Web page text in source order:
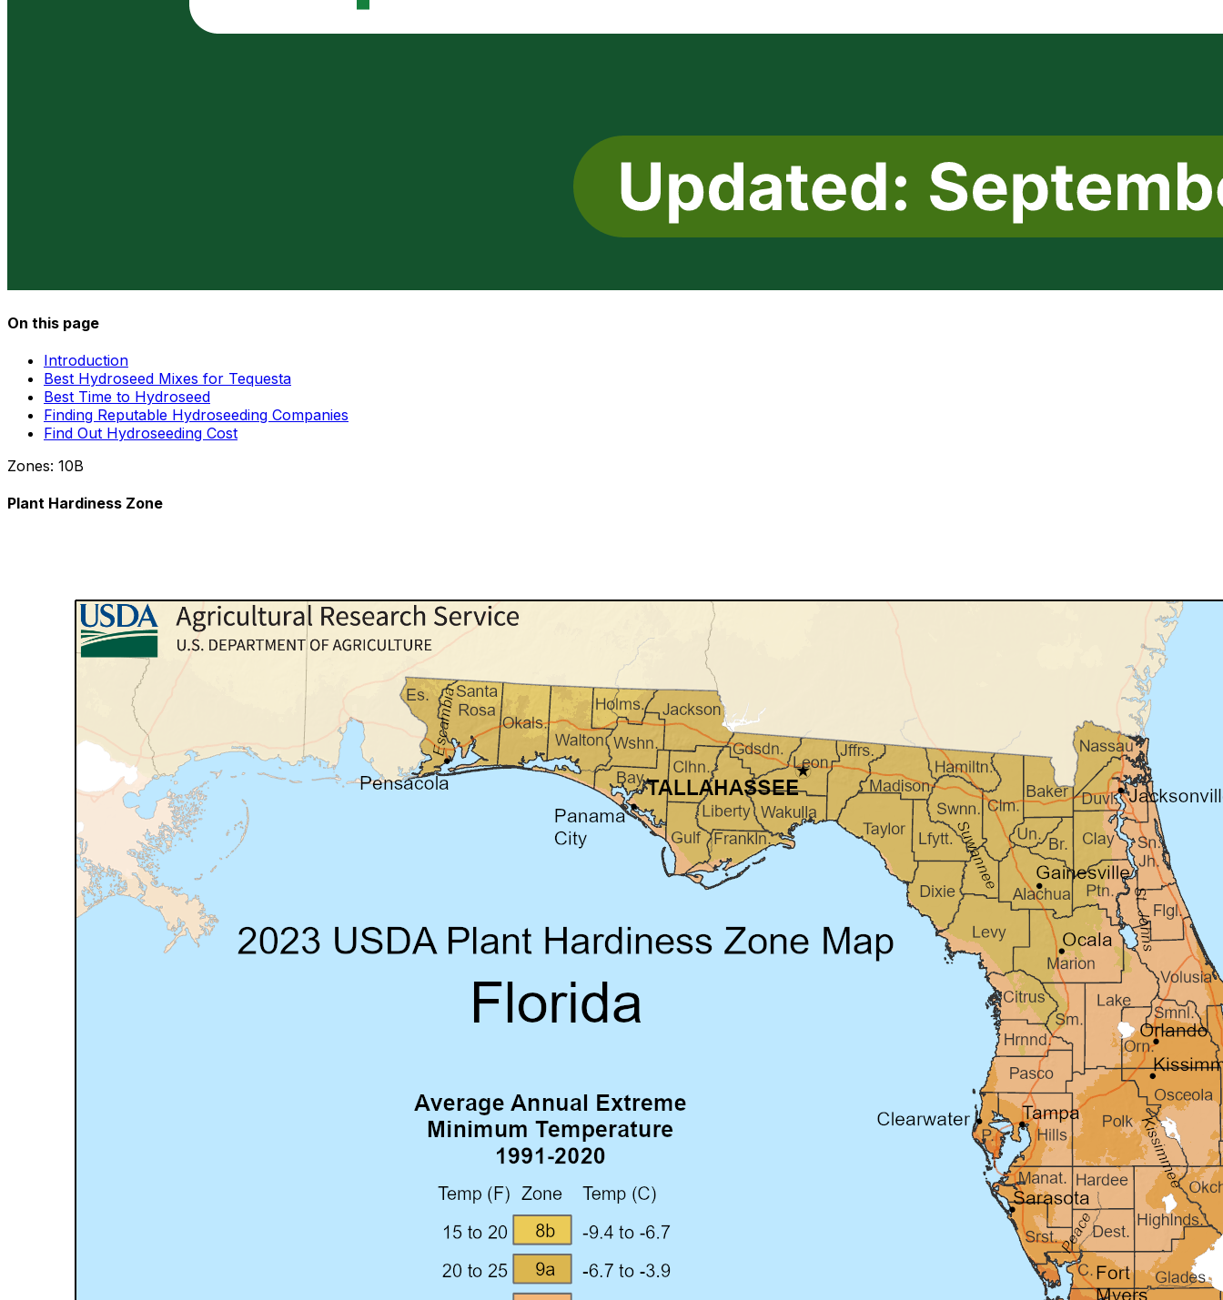
On this page
Introduction
Best Hydroseed Mixes for Tequesta
Best Time to Hydroseed
Finding Reputable Hydroseeding Companies
Find Out Hydroseeding Cost
Zones: 10B
Plant Hardiness Zone